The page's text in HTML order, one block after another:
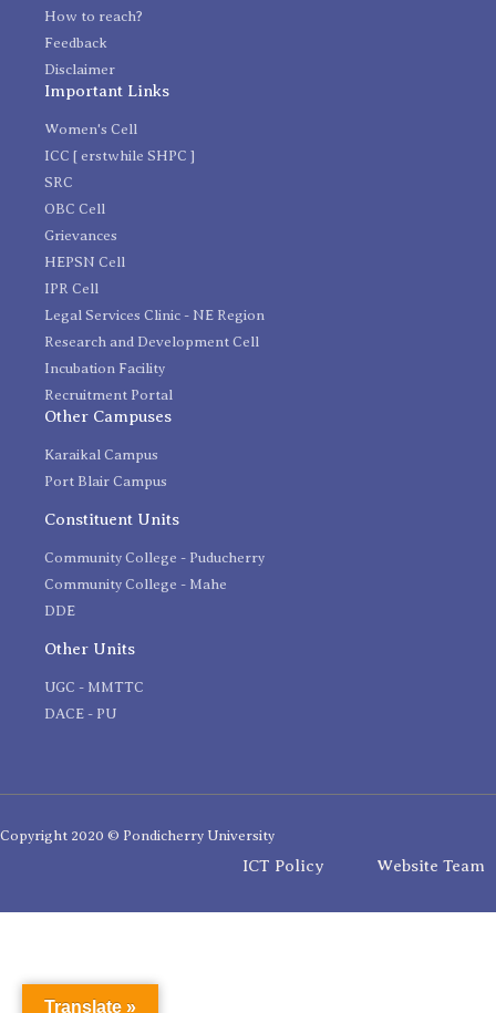
How to reach?
Feedback
Disclaimer
Important Links
Women's Cell
ICC [ erstwhile SHPC ]
SRC
OBC Cell
Grievances
HEPSN Cell
IPR Cell
Legal Services Clinic - NE Region
Research and Development Cell
Incubation Facility
Recruitment Portal
Other Campuses
Karaikal Campus
Port Blair Campus
Constituent Units
Community College - Puducherry
Community College - Mahe
DDE
Other Units
UGC - MMTTC
DACE - PU
Copyright 2020 © Pondicherry University
ICT Policy Website Team
Translate »